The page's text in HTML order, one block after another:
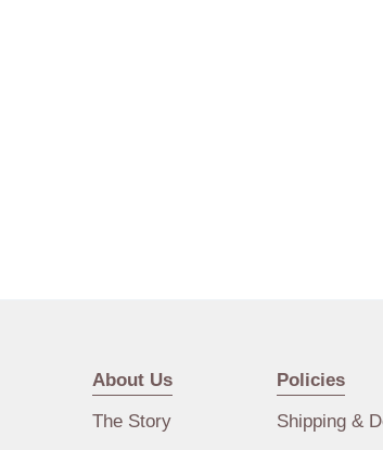
About Us
The Story
Policies
Shipping &